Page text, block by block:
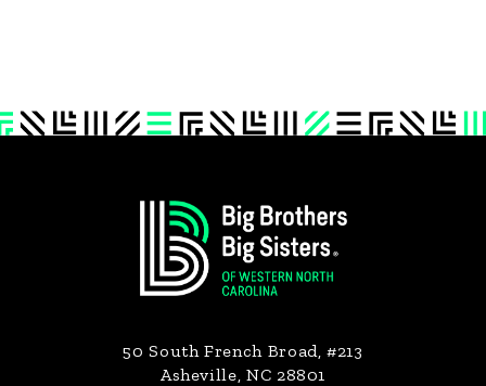
50 South French Broad, #213
Asheville, NC 28801